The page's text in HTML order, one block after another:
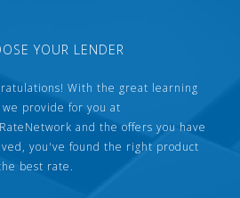
YOUR LENDER
With the great learning
we provide for you at
and the offers you have
you've found the right product
best rate.